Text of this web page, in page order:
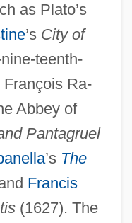
as Plato’s
’s City of
teenth-
Ra-
Abbey of
Pantagruel
’s The
Francis
(1627). The